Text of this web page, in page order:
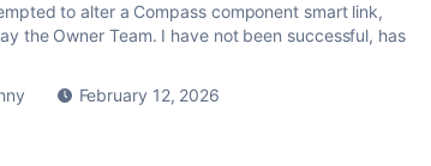
to alter a Compass component smart link,
the Owner Team. I have not been successful, has
February 12, 2026